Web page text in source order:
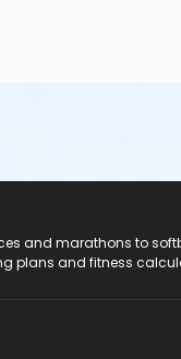
and marathons to
plans and fitness